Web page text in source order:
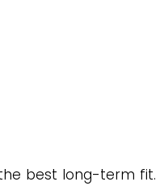
best long-term fit.